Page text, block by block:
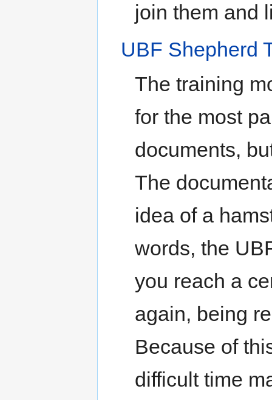
join them and
UBF Shepherd
The training
for the most
documents,
The
idea of a
words, the
you reach a
again, being
Because of
difficult time